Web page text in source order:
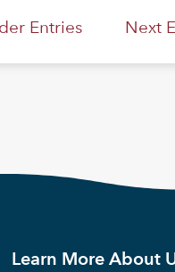
Entries Next
Learn More About